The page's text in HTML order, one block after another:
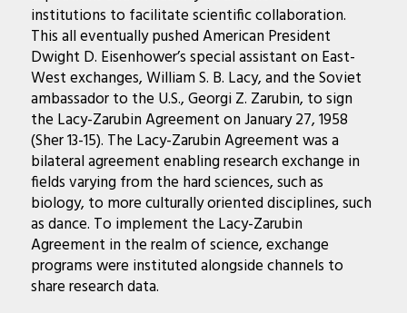
institutions to facilitate scientific collaboration.
This all eventually pushed American President
Dwight D. Eisenhower’s special assistant on East-
West exchanges, William S. B. Lacy, and the Soviet
ambassador to the U.S., Georgi Z. Zarubin, to sign
the Lacy-Zarubin Agreement on January 27, 1958
(Sher 13-15). The Lacy-Zarubin Agreement was a
bilateral agreement enabling research exchange in
fields varying from the hard sciences, such as
biology, to more culturally oriented disciplines, such
as dance. To implement the Lacy-Zarubin
Agreement in the realm of science, exchange
programs were instituted alongside channels to
share research data.